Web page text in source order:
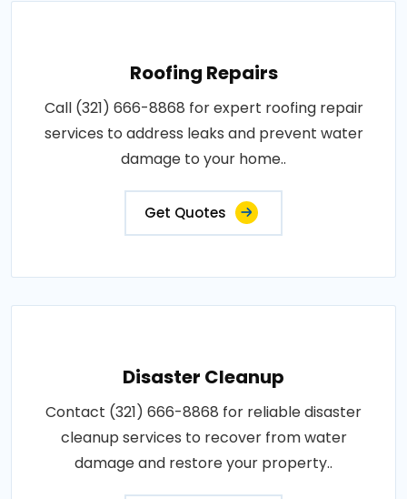
Roofing Repairs
Call (321) 666-8868 for expert roofing repair
services to address leaks and prevent water
damage to your home..
Get Quotes
Disaster Cleanup
Contact (321) 666-8868 for reliable disaster
cleanup services to recover from water
damage and restore your property..